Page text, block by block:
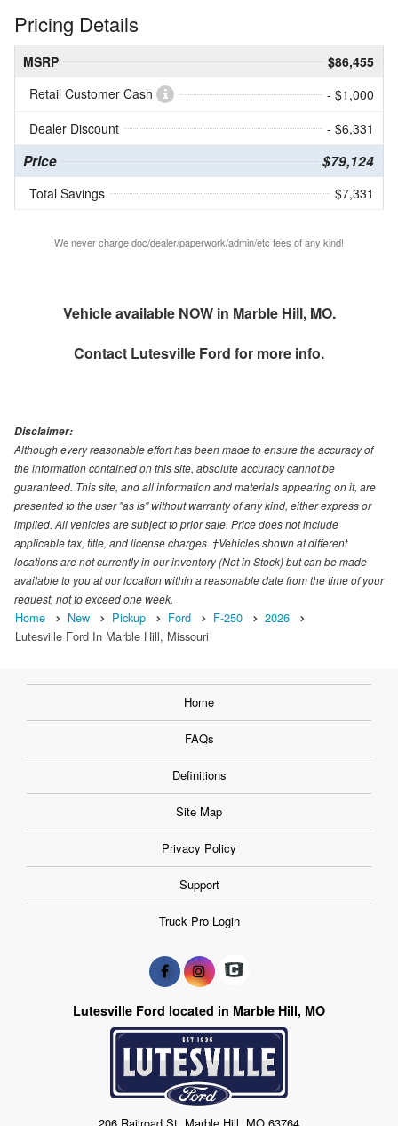
Pricing Details
MSRP
$86,455
Retail Customer Cash
- $1,000
Dealer Discount
- $6,331
Price $79,124
Total Savings $7,331
We never charge doc/dealer/paperwork/admin/etc fees of any kind!
Vehicle available NOW in Marble Hill, MO.
Contact Lutesville Ford for more info.
Disclaimer:
Although every reasonable effort has been made to ensure the accuracy of
the information contained on this site, absolute accuracy cannot be
guaranteed. This site, and all information and materials appearing on it, are
presented to the user "as is" without warranty of any kind, either express or
implied. All vehicles are subject to prior sale. Price does not include
applicable tax, title, and license charges. ‡Vehicles shown at different
locations are not currently in our inventory (Not in Stock) but can be made
available to you at our location within a reasonable date from the time of your
request, not to exceed one week.
Home New Pickup Ford F-250
2026
Lutesville Ford In Marble Hill, Missouri
Home
FAQs
Definitions
Site Map
Privacy Policy
Support
Truck Pro Login
Lutesville Ford located in Marble Hill, MO